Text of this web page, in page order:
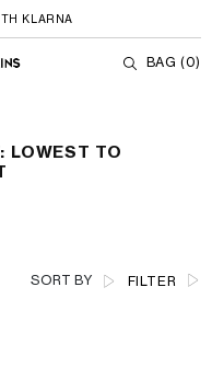
KLARNA
BAG(0)
LOWEST TO
SORT BY FILTER